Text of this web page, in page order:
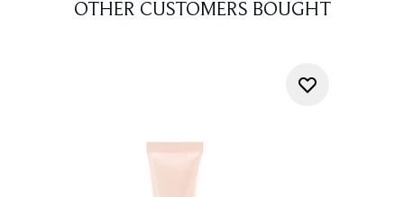
OTHER CUSTOMERS BOUGHT